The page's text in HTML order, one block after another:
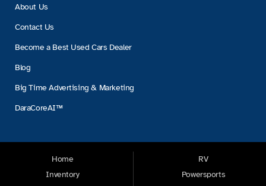
About Us
Contact Us
Become a Best Used Cars Dealer
Blog
Big Time Advertising & Marketing
DaraCoreAI™
Home
Inventory
RV
Powersports